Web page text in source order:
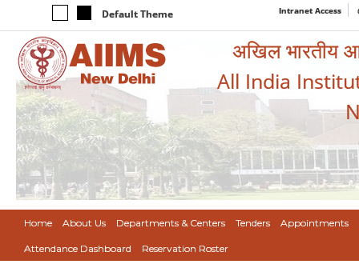
Default Theme Intranet Access
अखिल भारतीय
All India
Home About Us Departments & Centers Tenders Appointments
Attendance Dashboard Reservation Roster